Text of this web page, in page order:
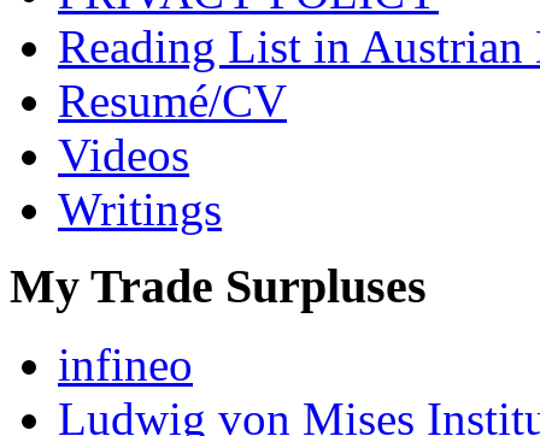
Reading List in
Resumé/CV
Videos
Writings
My Trade Surpluses
infineo
Ludwig von Mises